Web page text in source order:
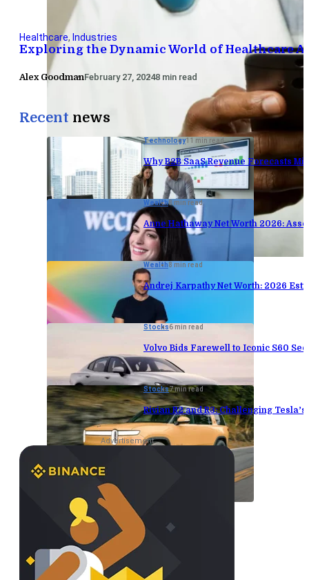
Healthcare, Industries
Exploring the Dynamic World of Healthcare
Alex GoodmanFebruary 27, 20248 min read
Recent news
Technology11 min read
Why B2B SaaS Revenue Forecasts
Wealth8 min read
Anne Hathaway Net Worth 2026:
Wealth8 min read
Andrej Karpathy Net Worth: 2026
Stocks6 min read
Volvo Bids Farewell to Iconic S60
Stocks7 min read
Rivian R2 and R3: Challenging
Advertisement